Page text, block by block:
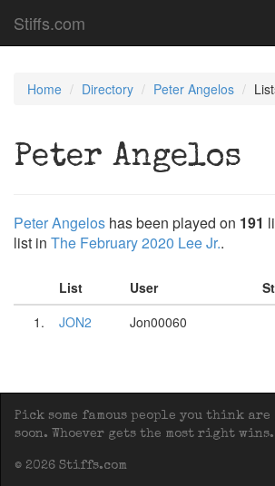
Stiffs.com
Home Directory Peter Angelos
Peter Angelos
Peter Angelos has been played on 191
list in The February 2020 Lee Jr..
List User
1.
JON2 Jon00060
Pick some famous people you think
soon. Whoever gets the most right wins.
© 2026 Stiffs.com